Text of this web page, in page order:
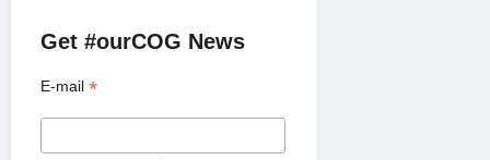
Get #ourCOG News
E-mail*